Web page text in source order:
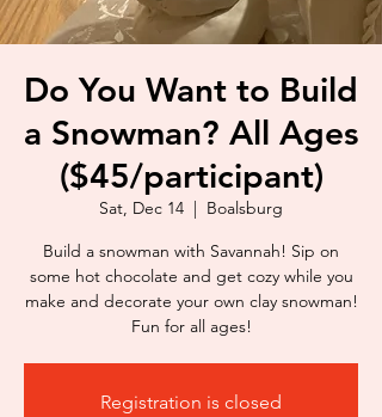
Do You Want to Build
a Snowman? All Ages
($45/participant)
Sat, Dec 14
  |
Boalsburg
Build a snowman with Savannah! Sip on
some hot chocolate and get cozy while you
make and decorate your own clay snowman!
Fun for all ages!
Registration is closed